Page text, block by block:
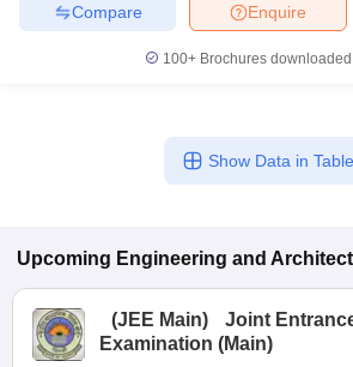
Enquire
Compare
100+ Brochures
Show Data in Table
Upcoming Engineering and
(JEE Main)
Joint
Examination (Main)